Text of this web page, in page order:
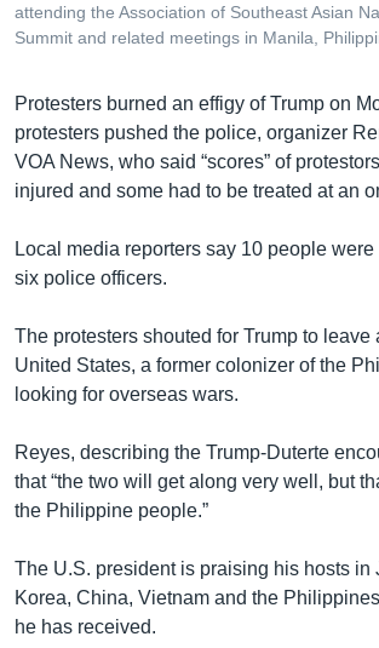
attending the Association of Southeast Asian
Summit and related meetings in Manila,
Protesters burned an effigy of Trump on
protesters pushed the police, organizer
VOA News, who said “scores” of
injured and some had to be treated at an
Local media reporters say 10 people
six police officers.
The protesters shouted for Trump to leave
United States, a former colonizer of the
looking for overseas wars.
Reyes, describing the Trump-Duterte
that “the two will get along very well, but
the Philippine people.”
The U.S. president is praising his hosts in
Korea, China, Vietnam and the
he has received.